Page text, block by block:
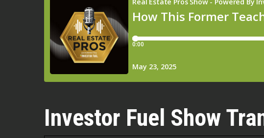
Investor Fuel Show